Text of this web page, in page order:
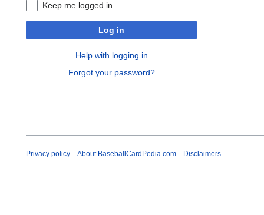
Keep me logged in
Log in
Help with logging in
Forgot your password?
Privacy policy About BaseballCardPedia.com Disclaimers